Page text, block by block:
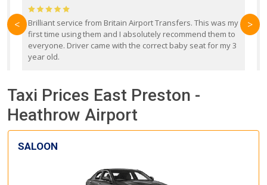
Brilliant service from Britain Airport Transfers. This was my
first time using them and I absolutely recommend them to
everyone. Driver came with the correct baby seat for my 3
year old.
< >
Taxi Prices East Preston -
Heathrow Airport
SALOON